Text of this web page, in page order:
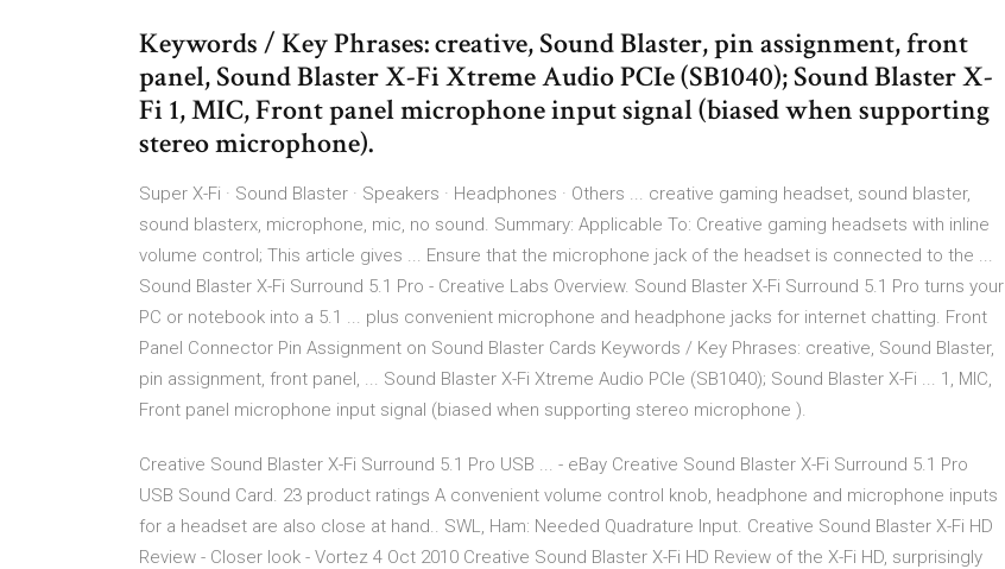
Keywords / Key Phrases: creative, Sound Blaster, pin assignment, front
panel, Sound Blaster X-Fi Xtreme Audio PCIe (SB1040); Sound Blaster X-
Fi 1, MIC, Front panel microphone input signal (biased when supporting
stereo microphone).
Super X-Fi · Sound Blaster · Speakers · Headphones · Others ... creative gaming headset, sound blaster,
sound blasterx, microphone, mic, no sound. Summary: Applicable To: Creative gaming headsets with inline
volume control; This article gives ... Ensure that the microphone jack of the headset is connected to the ...
Sound Blaster X-Fi Surround 5.1 Pro - Creative Labs Overview. Sound Blaster X-Fi Surround 5.1 Pro turns your
PC or notebook into a 5.1 ... plus convenient microphone and headphone jacks for internet chatting. Front
Panel Connector Pin Assignment on Sound Blaster Cards Keywords / Key Phrases: creative, Sound Blaster,
pin assignment, front panel, ... Sound Blaster X-Fi Xtreme Audio PCIe (SB1040); Sound Blaster X-Fi ... 1, MIC,
Front panel microphone input signal (biased when supporting stereo microphone ).
Creative Sound Blaster X-Fi Surround 5.1 Pro USB ... - eBay Creative Sound Blaster X-Fi Surround 5.1 Pro
USB Sound Card. 23 product ratings A convenient volume control knob, headphone and microphone inputs
for a headset are also close at hand.. SWL, Ham: Needed Quadrature Input. Creative Sound Blaster X-Fi HD
Review - Closer look - Vortez 4 Oct 2010 Creative Sound Blaster X-Fi HD Review of the X-Fi HD, surprisingly